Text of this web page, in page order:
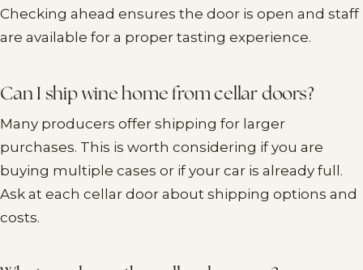
Checking ahead ensures the door is open and staff
are available for a proper tasting experience.
Can I ship wine home from cellar doors?
Many producers offer shipping for larger
purchases. This is worth considering if you are
buying multiple cases or if your car is already full.
Ask at each cellar door about shipping options and
costs.